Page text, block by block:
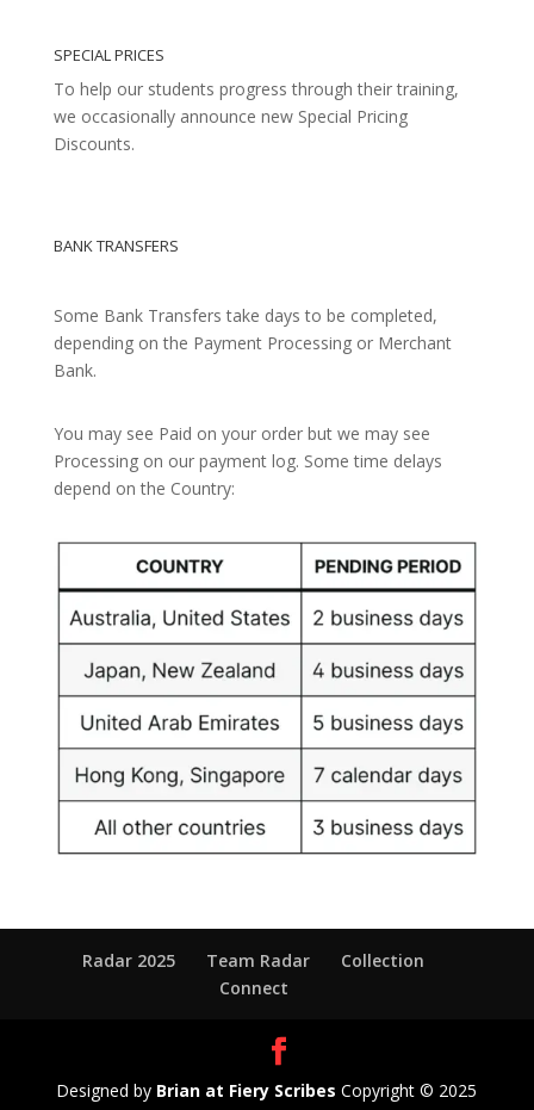
SPECIAL PRICES
To help our students progress through their training,
we occasionally announce new Special Pricing
Discounts.
BANK TRANSFERS
Some Bank Transfers take days to be completed,
depending on the Payment Processing or Merchant
Bank.
You may see Paid on your order but we may see
Processing on our payment log. Some time delays
depend on the Country:
Radar 2025 Team Radar
Collection
Connect
Designed by Brian at Fiery Scribes Copyright © 2025